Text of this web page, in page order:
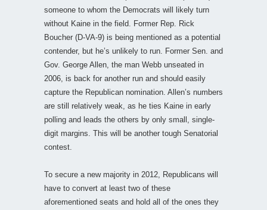
someone to whom the Democrats will likely turn
without Kaine in the field. Former Rep. Rick
Boucher (D-VA-9) is being mentioned as a potential
contender, but he’s unlikely to run. Former Sen. and
Gov. George Allen, the man Webb unseated in
2006, is back for another run and should easily
capture the Republican nomination. Allen’s numbers
are still relatively weak, as he ties Kaine in early
polling and leads the others by only small, single-
digit margins. This will be another tough Senatorial
contest.
To secure a new majority in 2012, Republicans will
have to convert at least two of these
aforementioned seats and hold all of the ones they